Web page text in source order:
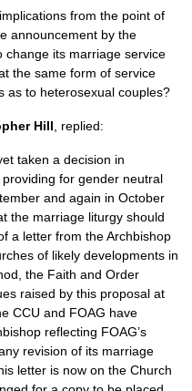
from the point of
announcement by the
change its marriage service
the same form of service
as to heterosexual couples?
Hill , replied:
taken a decision in
for gender neutral
and again in October
the marriage liturgy should
a letter from the Archbishop
of likely developments in
the Faith and Order
raised by this proposal at
CCU and FOAG have
reflecting FOAG’s
revision of its marriage
letter is now on the Church